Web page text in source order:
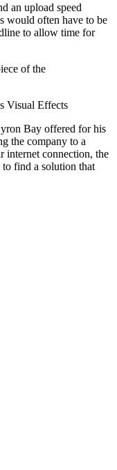
an upload speed
would often have to be
to allow time for
of the
Visual Effects
Bay offered for his
the company to a
internet connection, the
to find a solution that